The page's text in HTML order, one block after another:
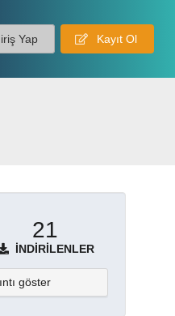
Yap Kayıt Ol
21
İNDIRILENLER
göster